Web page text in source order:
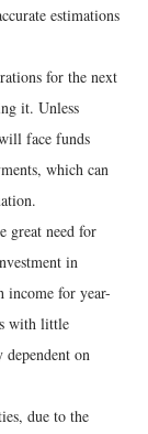
estimations
for the next
it. Unless
face funds
which can
great need for
in
income for year-
with little
on
due to the